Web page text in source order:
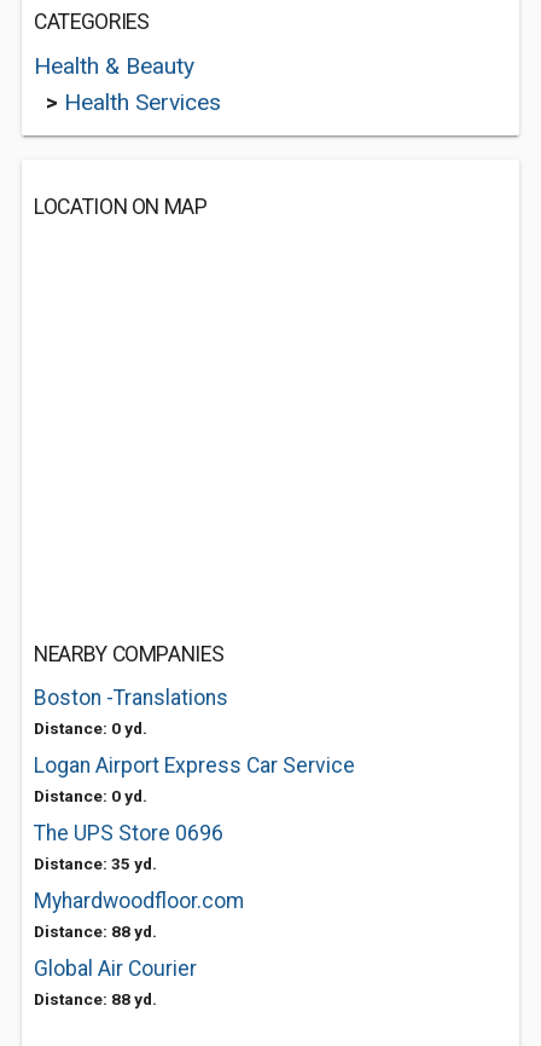
CATEGORIES
Health & Beauty
> Health Services
LOCATION ON MAP
NEARBY COMPANIES
Boston -Translations
Distance: 0 yd.
Logan Airport Express Car Service
Distance: 0 yd.
The UPS Store 0696
Distance: 35 yd.
Myhardwoodfloor.com
Distance: 88 yd.
Global Air Courier
Distance: 88 yd.